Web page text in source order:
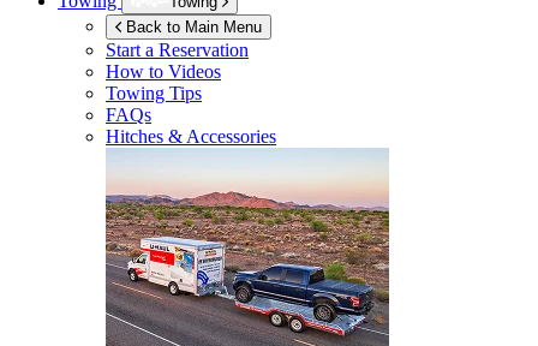
Back to Main Menu
Start a Reservation
How to Videos
Towing Tips
FAQs
Hitches & Accessories